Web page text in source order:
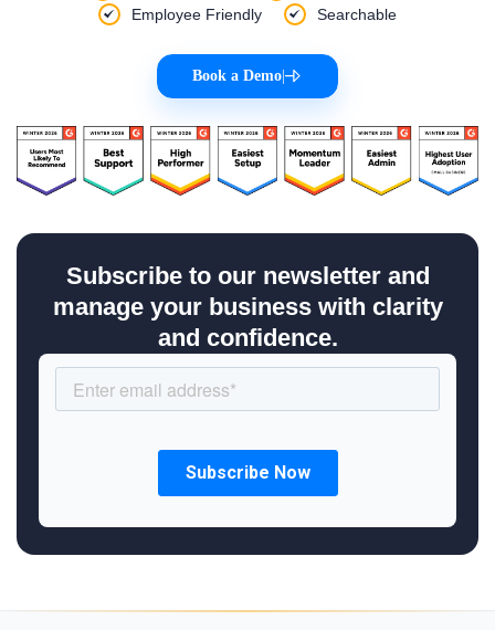
Employee Friendly
Searchable
Book a Demo
Subscribe to our newsletter and
manage your business with clarity
and confidence.